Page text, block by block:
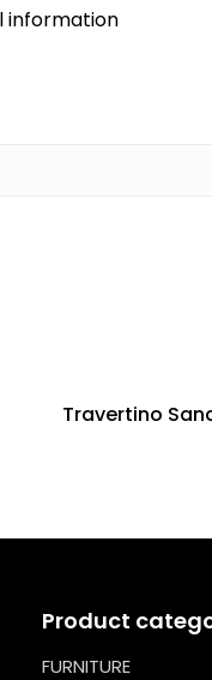
information
Travertino
Product
FURNITURE